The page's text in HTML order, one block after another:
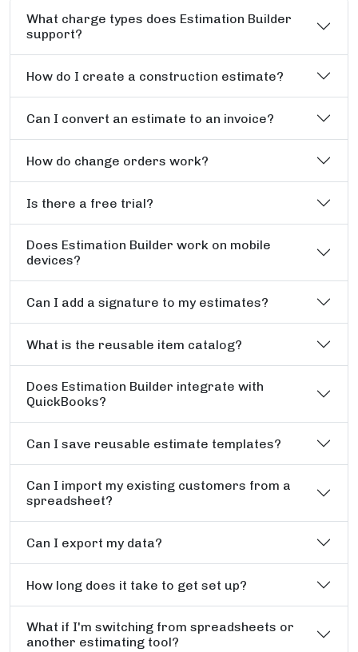
What charge types does Estimation Builder
support?
How do I create a construction estimate?
Can I convert an estimate to an invoice?
How do change orders work?
Is there a free trial?
Does Estimation Builder work on mobile
devices?
Can I add a signature to my estimates?
What is the reusable item catalog?
Does Estimation Builder integrate with
QuickBooks?
Can I save reusable estimate templates?
Can I import my existing customers from a
spreadsheet?
Can I export my data?
How long does it take to get set up?
What if I'm switching from spreadsheets or
another estimating tool?